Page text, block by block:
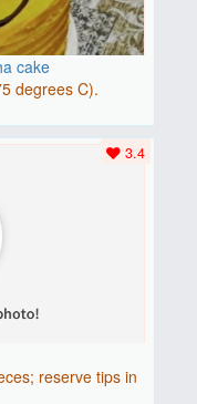
cake
degrees C).
reserve tips in
3.4